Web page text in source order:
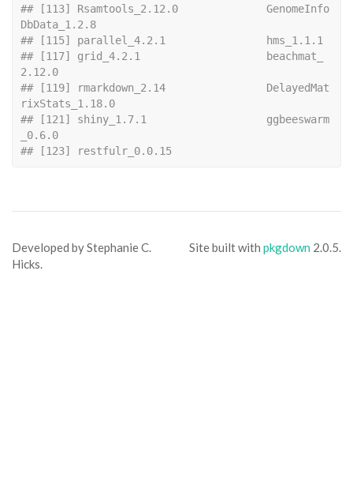
## [113] Rsamtools_2.12.0              GenomeInfo
DbData_1.2.8
## [117] grid_4.2.1                    beachmat_
2.12.0
## [119] rmarkdown_2.14                DelayedMat
rixStats_1.18.0
## [121] shiny_1.7.1                   ggbeeswarm
_0.6.0
## [123] restfulr_0.0.15
Developed by Stephanie C.
Hicks.
Site built with pkgdown 2.0.5.